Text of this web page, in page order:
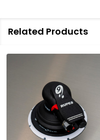
Related Products